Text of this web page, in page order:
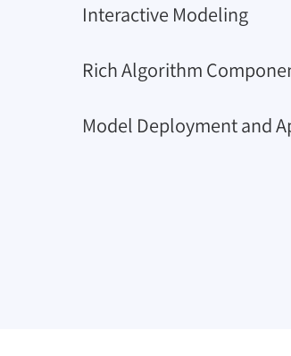
Interactive Modeling
Rich Algorithm
Model Deployment and